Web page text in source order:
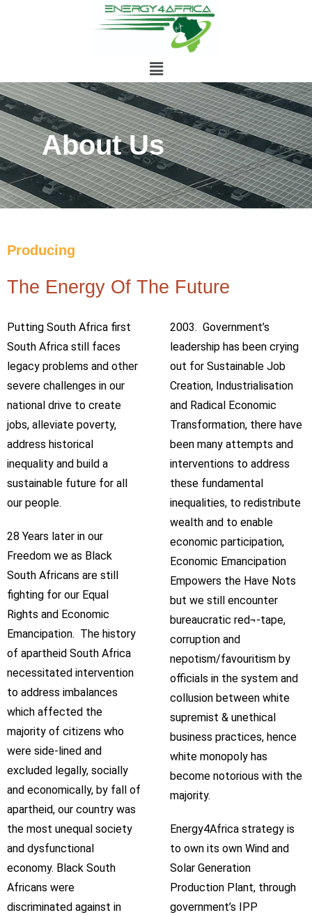
About Us
Producing
The Energy Of The Future
Putting South Africa first
South Africa still faces
legacy problems and other
severe challenges in our
national drive to create
jobs, alleviate poverty,
address historical
inequality and build a
sustainable future for all
our people.
28 Years later in our
Freedom we as Black
South Africans are still
fighting for our Equal
Rights and Economic
Emancipation. The history
of apartheid South Africa
necessitated intervention
to address imbalances
which affected the
majority of citizens who
were side-lined and
excluded legally, socially
and economically, by fall of
apartheid, our country was
the most unequal society
and dysfunctional
economy. Black South
Africans were
discriminated against in
2003. Government’s
leadership has been crying
out for Sustainable Job
Creation, Industrialisation
and Radical Economic
Transformation, there have
been many attempts and
interventions to address
these fundamental
inequalities, to redistribute
wealth and to enable
economic participation,
Economic Emancipation
Empowers the Have Nots
but we still encounter
bureaucratic red¬-tape,
corruption and
nepotism/favouritism by
officials in the system and
collusion between white
supremist & unethical
business practices, hence
white monopoly has
become notorious with the
majority.
Energy4Africa strategy is
to own its own Wind and
Solar Generation
Production Plant, through
government’s IPP